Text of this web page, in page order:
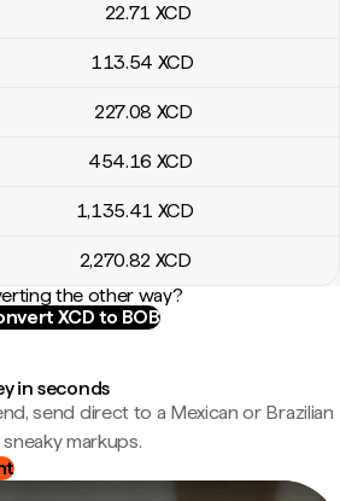
22.71 XCD
113.54 XCD
227.08 XCD
454.16 XCD
1,135.41 XCD
2,270.82 XCD
the other way?
XCD to BOB
in seconds
send direct to a Mexican or Brazilian
markups.